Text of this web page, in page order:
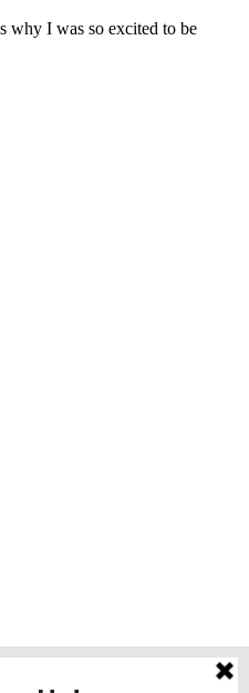
why I was so excited to be